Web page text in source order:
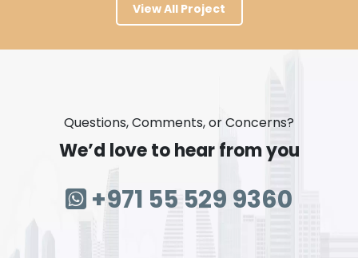
View All Project
Questions, Comments, or Concerns?
We’d love to hear from you
+971 55 529 9360